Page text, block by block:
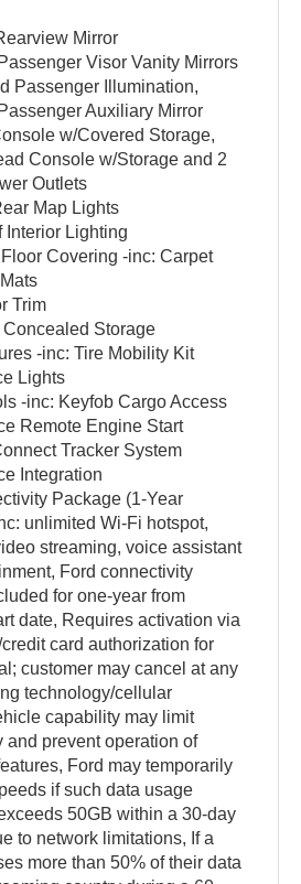
Mirror
Visor Vanity Mirrors
Passenger Illumination,
Auxiliary Mirror
w/Covered Storage,
Console w/Storage and 2
Outlets
Map Lights
Interior Lighting
Covering -inc: Carpet
Trim
Storage
-inc: Tire Mobility Kit
Lights
-inc: Keyfob Cargo Access
Remote Engine Start
Tracker System
Integration
Package (1-Year
unlimited Wi-Fi hotspot,
streaming, voice assistant
Ford connectivity
for one-year from
date, Requires activation via
card authorization for
customer may cancel at any
technology/cellular
capability may limit
and prevent operation of
Ford may temporarily
if such data usage
50GB within a 30-day
to network limitations, If a
more than 50% of their data